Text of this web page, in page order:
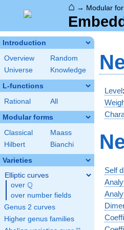
⌂ → Modular
Introduction
Overview
Random
Universe
Knowledge
L-functions
Rational All
Modular forms
Classical
Maass
Hilbert
Bianchi
Varieties
Elliptic curves
over \Q
Q
over number fields
Genus 2 curves
Higher genus families
Level:
Self